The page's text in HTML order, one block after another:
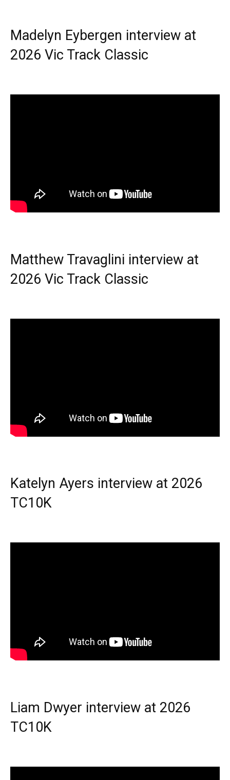
Madelyn Eybergen interview at
2026 Vic Track Classic
Matthew Travaglini interview at
2026 Vic Track Classic
Katelyn Ayers interview at 2026
TC10K
Liam Dwyer interview at 2026
TC10K